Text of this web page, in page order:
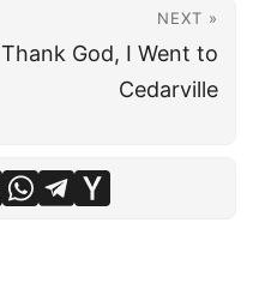
NEXT »
Thank God, I Went to
Cedarville